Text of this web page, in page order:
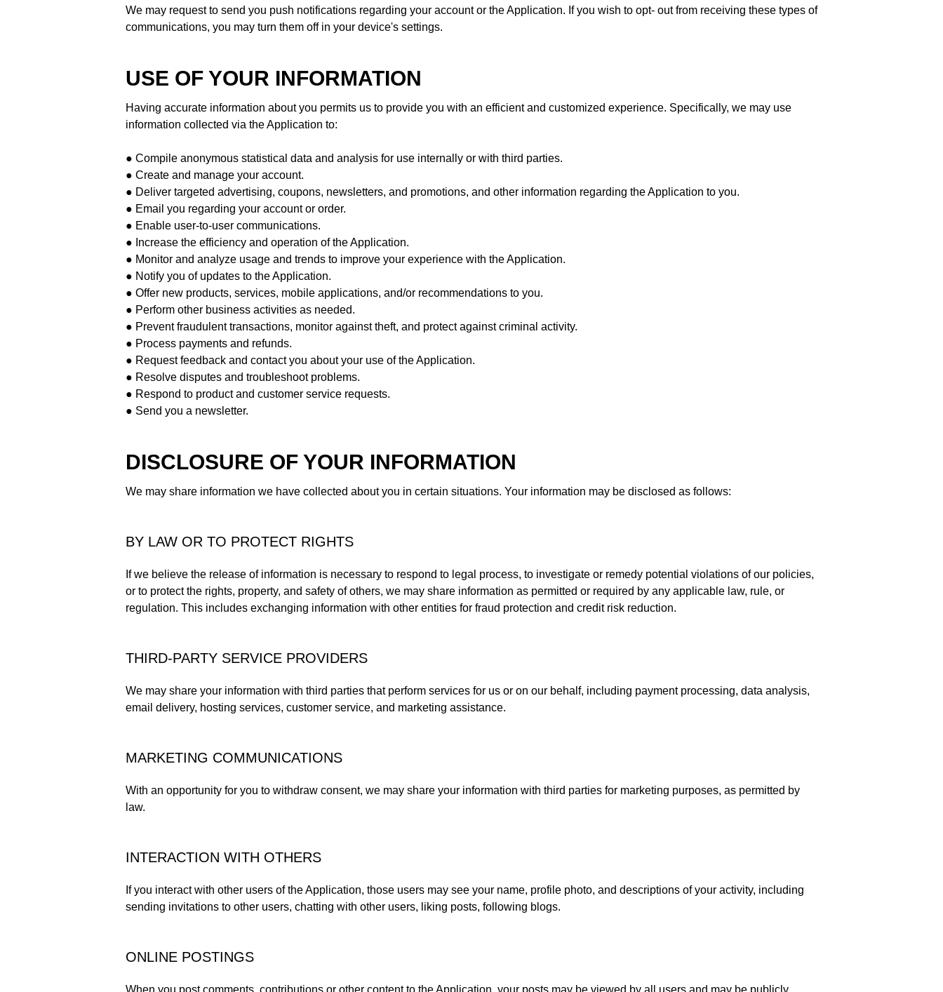
We may request to send you push notifications regarding your account or the Application. If you wish to opt- out from receiving these types of
communications, you may turn them off in your device's settings.
USE OF YOUR INFORMATION
Having accurate information about you permits us to provide you with an efficient and customized experience. Specifically, we may use
information collected via the Application to:
● Compile anonymous statistical data and analysis for use internally or with third parties.
● Create and manage your account.
● Deliver targeted advertising, coupons, newsletters, and promotions, and other information regarding the Application to you.
● Email you regarding your account or order.
● Enable user-to-user communications.
● Increase the efficiency and operation of the Application.
● Monitor and analyze usage and trends to improve your experience with the Application.
● Notify you of updates to the Application.
● Offer new products, services, mobile applications, and/or recommendations to you.
● Perform other business activities as needed.
● Prevent fraudulent transactions, monitor against theft, and protect against criminal activity.
● Process payments and refunds.
● Request feedback and contact you about your use of the Application.
● Resolve disputes and troubleshoot problems.
● Respond to product and customer service requests.
● Send you a newsletter.
DISCLOSURE OF YOUR INFORMATION
We may share information we have collected about you in certain situations. Your information may be disclosed as follows:
BY LAW OR TO PROTECT RIGHTS
If we believe the release of information is necessary to respond to legal process, to investigate or remedy potential violations of our policies,
or to protect the rights, property, and safety of others, we may share information as permitted or required by any applicable law, rule, or
regulation. This includes exchanging information with other entities for fraud protection and credit risk reduction.
THIRD-PARTY SERVICE PROVIDERS
We may share your information with third parties that perform services for us or on our behalf, including payment processing, data analysis,
email delivery, hosting services, customer service, and marketing assistance.
MARKETING COMMUNICATIONS
With an opportunity for you to withdraw consent, we may share your information with third parties for marketing purposes, as permitted by
law.
INTERACTION WITH OTHERS
If you interact with other users of the Application, those users may see your name, profile photo, and descriptions of your activity, including
sending invitations to other users, chatting with other users, liking posts, following blogs.
ONLINE POSTINGS
When you post comments, contributions or other content to the Application, your posts may be viewed by all users and may be publicly